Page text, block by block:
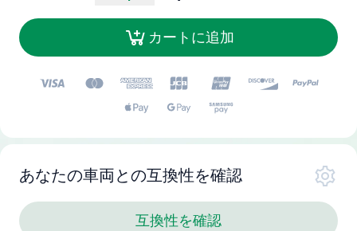
カートに追加
あなたの車両との互換性を確認
互換性を確認